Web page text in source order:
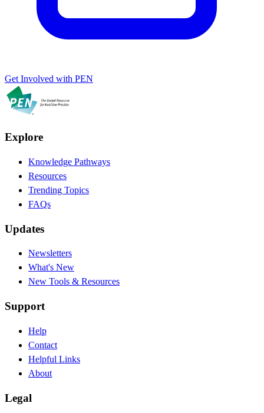
Get Involved with PEN
Explore
Knowledge Pathways
Resources
Trending Topics
FAQs
Updates
Newsletters
What's New
New Tools & Resources
Support
Help
Contact
Helpful Links
About
Legal